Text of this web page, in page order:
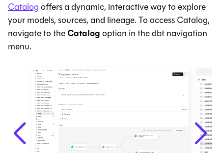
Catalogoffers a dynamic, interactive way to explore
your models, sources, and lineage. To accessCatalog,
navigate to theCatalogoption in thedbtnavigation
menu.